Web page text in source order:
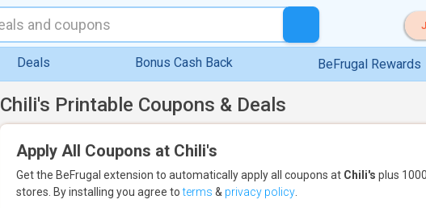
Deals Bonus Cash Back BeFrugal Rewards
Chili's Printable Coupons & Deals
Apply All Coupons at Chili's
Get the BeFrugal extension to automatically apply all coupons at Chili's plus
stores. By installing you agree toterms & privacy policy